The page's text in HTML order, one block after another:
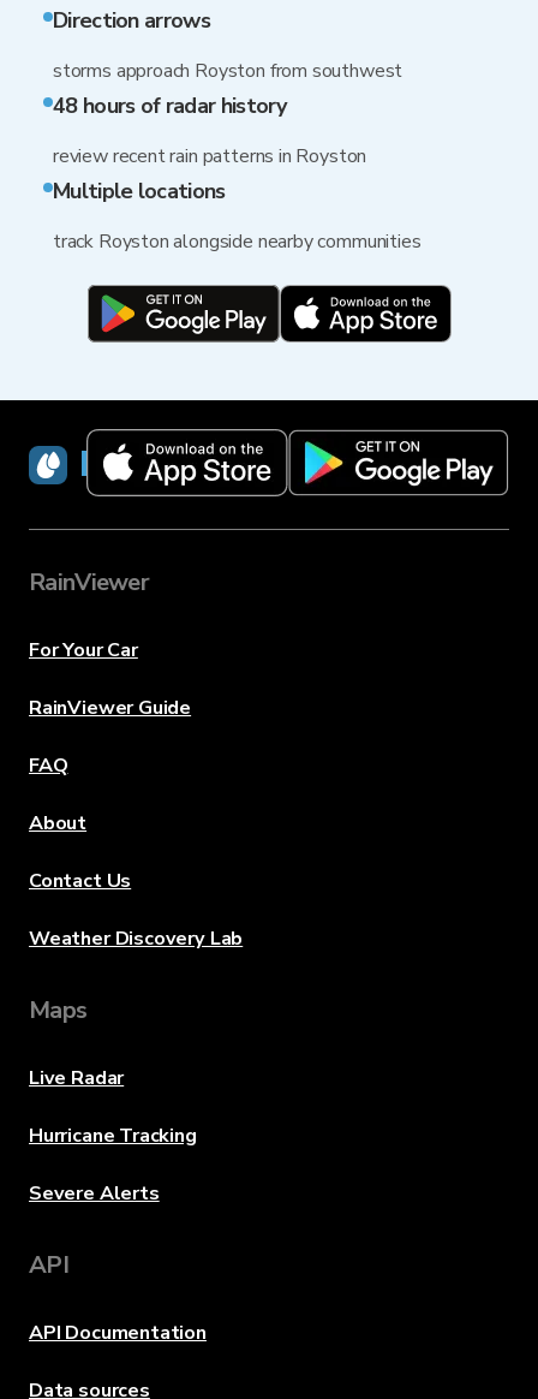
Direction arrows
storms approach Royston from southwest
48 hours of radar history
review recent rain patterns in Royston
Multiple locations
track Royston alongside nearby communities
RainViewer
RainViewer
For Your Car
RainViewer Guide
FAQ
About
Contact Us
Weather Discovery Lab
Maps
Live Radar
Hurricane Tracking
Severe Alerts
API
API Documentation
Data sources